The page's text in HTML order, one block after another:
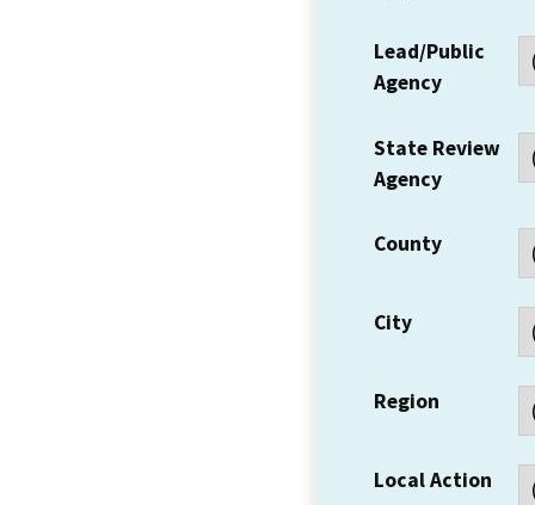
Lead/Public
Agency
State Review
Agency
County
City
Region
Local Action